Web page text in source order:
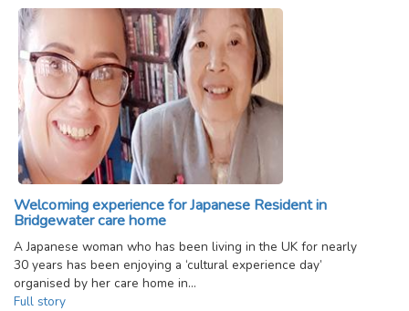
Welcoming experience for Japanese Resident in
Bridgewater care home
A Japanese woman who has been living in the UK for nearly
30 years has been enjoying a ‘cultural experience day’
organised by her care home in…
Full story